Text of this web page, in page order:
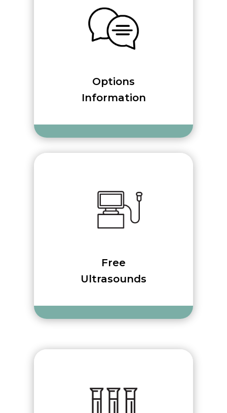
Options
Information
Free
Ultrasounds